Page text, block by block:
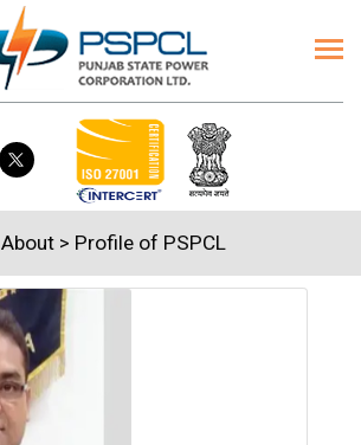
About> Profile of PSPCL